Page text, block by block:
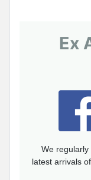
Ex
We
latest arrivals